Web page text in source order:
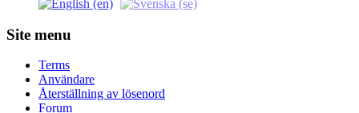
Site menu
Terms
Användare
Återställning av lösenord
Forum